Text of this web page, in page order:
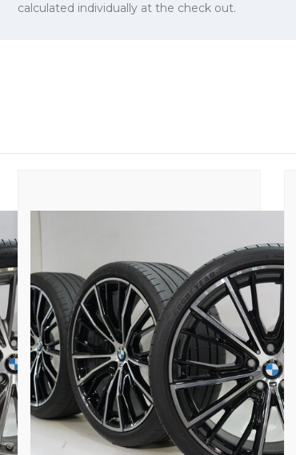
calculated individually at the check out.